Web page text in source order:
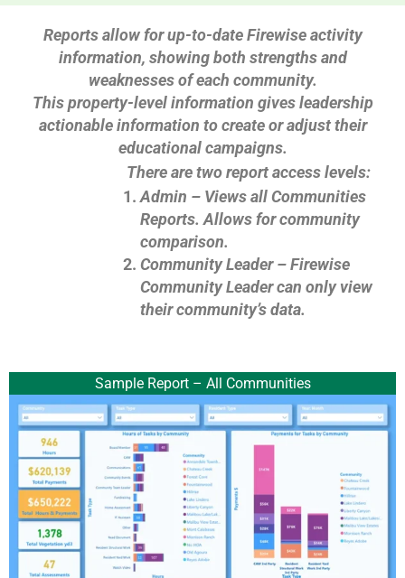
Reports allow for up-to-date Firewise activity
information, showing both strengths and
weaknesses of each community.
This property-level information gives leadership
actionable information to create or adjust their
educational campaigns.
There are two report access levels:
Admin – Views all Communities
Reports. Allows for community
comparison.
Community Leader – Firewise
Community Leader can only view
their community’s data.
Sample Report – All Communities